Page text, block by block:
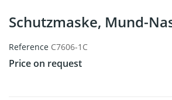
Schutzmaske, Mund-
Reference C7606-1C
Price on request